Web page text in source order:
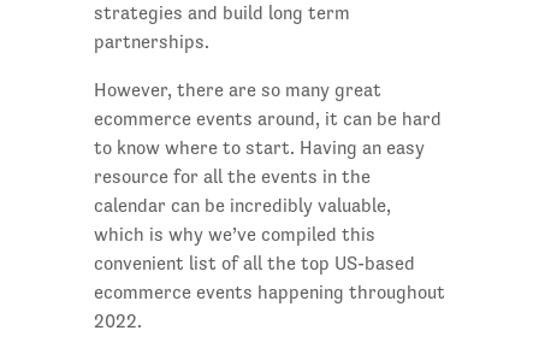
strategies and build long term
partnerships.
However, there are so many great
ecommerce events around, it can be hard
to know where to start. Having an easy
resource for all the events in the
calendar can be incredibly valuable,
which is why we’ve compiled this
convenient list of all the top US-based
ecommerce events happening throughout
2022.